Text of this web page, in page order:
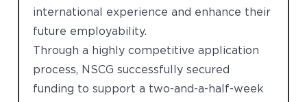
international experience and enhance their
future employability.
Through a highly competitive application
process, NSCG successfully secured
funding to support a two-and-a-half-week